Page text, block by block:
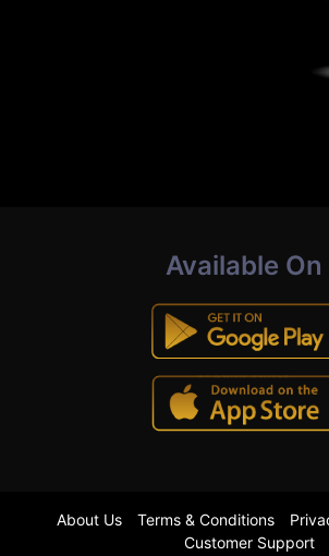
Available On
About Us Terms & Conditions
Customer Support